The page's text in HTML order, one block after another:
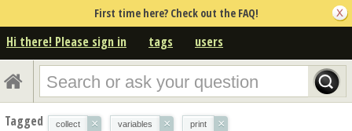
First time here? Check out the FAQ!
Hi there! Please sign in tags users
Tagged collect × variables × print ×